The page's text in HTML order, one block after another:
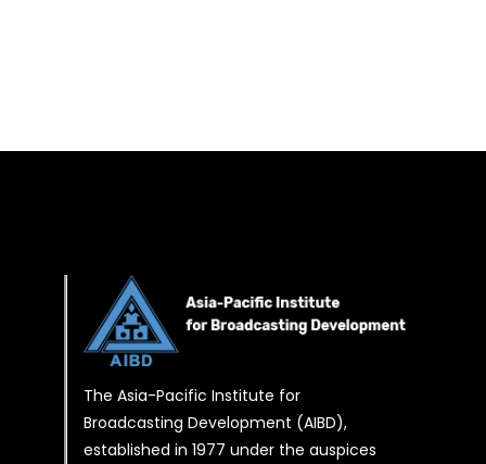
The Asia-Pacific Institute for
Broadcasting Development (AIBD),
established in 1977 under the auspices